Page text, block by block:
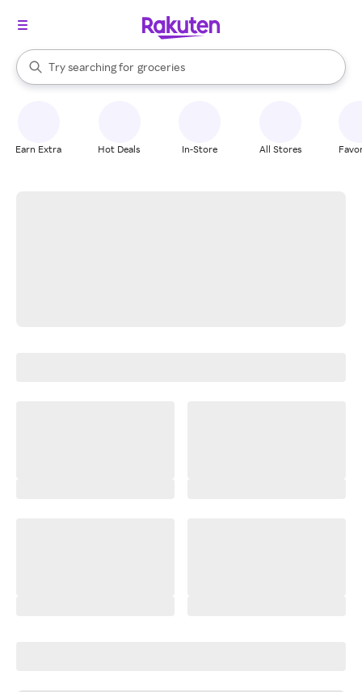
Search Rakuten
Try searching for
stores
brands
groceries
stores
When autocomplete results are available, use the up and down
Earn Extra Hot Deals In-Store All Stores